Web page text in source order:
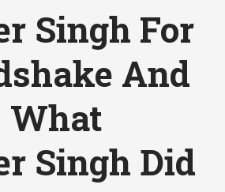
Singh For
And
What
Singh Did